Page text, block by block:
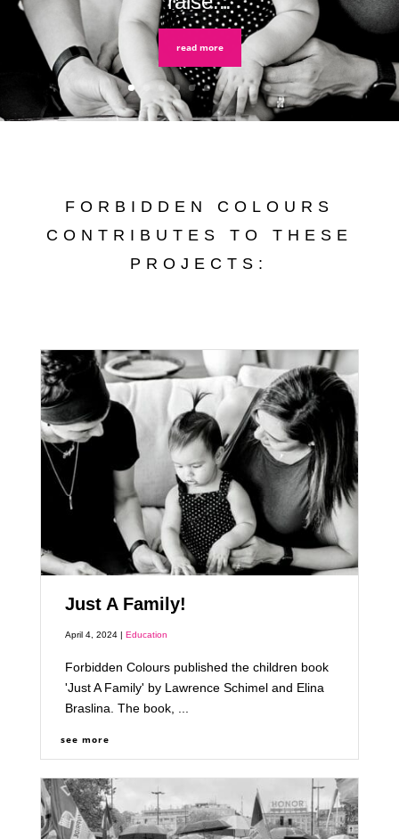
read more
FORBIDDEN COLOURS
CONTRIBUTES TO THESE
PROJECTS:
Just A Family!
April 4, 2024 | Education
Forbidden Colours published the children book
'Just A Family' by Lawrence Schimel and Elina
Braslina. The book, ...
see more